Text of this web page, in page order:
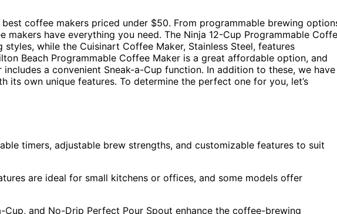
coffee makers priced under $50. From programmable brewing
have everything you need. The Ninja 12-Cup Programmable
while the Cuisinart Coffee Maker, Stainless Steel, features
Beach Programmable Coffee Maker is a great affordable option, and
includes a convenient Sneak-a-Cup function. In addition to these, we have
its own unique features. To determine the perfect one for you, let’s
timers, adjustable brew strengths, and customizable features to suit
are ideal for small kitchens or offices, and some models offer
Cup, and No-Drip Perfect Pour Spout enhance the coffee-brewing